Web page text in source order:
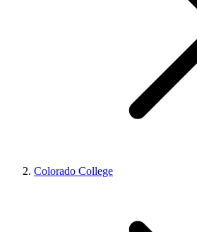
Colorado College